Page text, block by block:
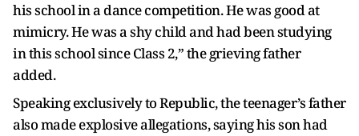
his school in a dance competition. He was good at
mimicry. He was a shy child and had been studying
in this school since Class 2,” the grieving father
added.
Speaking exclusively to Republic, the teenager’s father
also made explosive allegations, saying his son had